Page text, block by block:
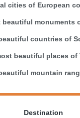
cities of European
beautiful monuments
countries of
beautiful places of
mountain
Destination